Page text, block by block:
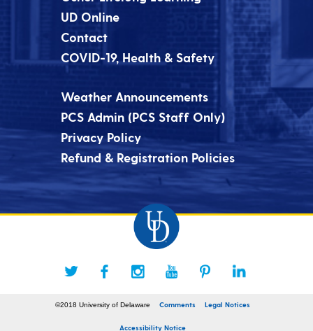
UD Online
Contact
COVID-19, Health & Safety
Weather Announcements
PCS Admin (PCS Staff Only)
Privacy Policy
Refund & Registration Policies
©2018 University of Delaware Comments Legal Notices
Accessibility Notice